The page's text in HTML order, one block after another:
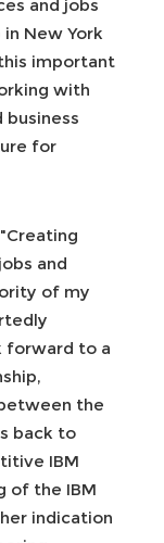
and jobs
New York
important
with
business
for
and
of my
forward to a
the
back to
IBM
of the IBM
indication